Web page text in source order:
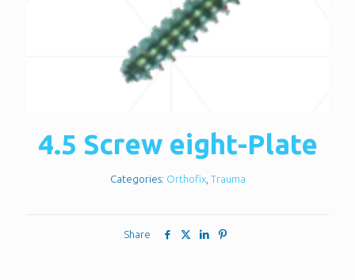
4.5 Screw eight-Plate
Categories: Orthofix, Trauma
Share